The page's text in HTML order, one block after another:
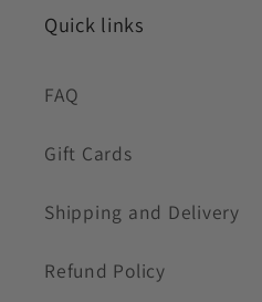
Quick links
FAQ
Gift Cards
Shipping and Delivery
Refund Policy